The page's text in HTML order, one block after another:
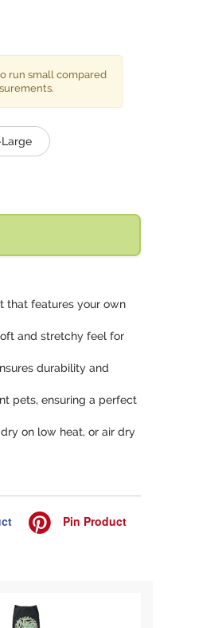
run small compared
that features your own
and stretchy feel for
durability and
pets, ensuring a perfect
on low heat, or air dry
Pin Product